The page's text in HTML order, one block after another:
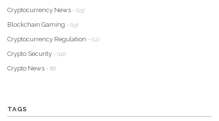
Cryptocurrency News - (15)
Blockchain Gaming - (13)
Cryptocurrency Regulation - (12)
Crypto Security - (10)
Crypto News - (8)
TAGS